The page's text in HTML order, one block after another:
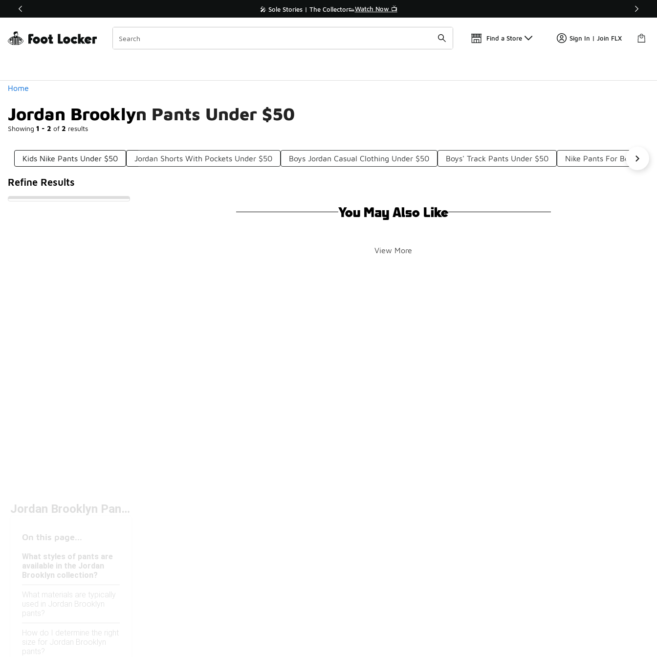
Off Sale Extended🔥 🎤 Sole Stories | The Collector👟Watch Now 📺
Find a Store Sign In | Join FLX
Home
Jordan Brooklyn Pants Under $50
Showing 1 - 2 of 2 results
Similar
Categories
Kids Nike Pants Under $50 Jordan Shorts With Pockets Under $50 Boys Jordan Casual Clothing Under $50 Boys' Track Pants Under $50 Nike Pants For Boys
Refine Results
You May Also Like
View More
Jordan Brooklyn Pants Under $50
On this page...
What styles of pants are
available in the Jordan
Brooklyn collection?
What materials are typically
used in Jordan Brooklyn
pants?
How do I determine the right
size for Jordan Brooklyn
pants?